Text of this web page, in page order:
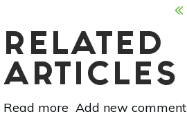
RELATED
ARTICLES
Read more about
Add new comment